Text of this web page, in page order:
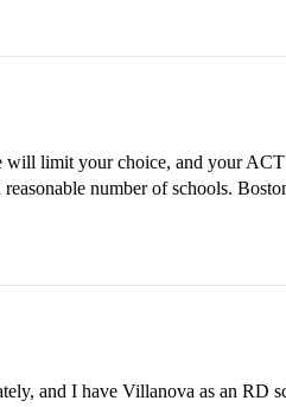
will limit your choice, and your
number of schools.
and I have Villanova as an RD